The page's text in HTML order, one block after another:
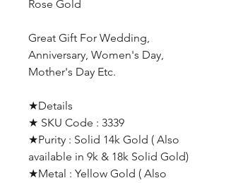
Rose Gold
Great Gift For Wedding,
Anniversary, Women's Day,
Mother's Day Etc.
★Details
★ SKU Code : 3339
★Purity : Solid 14k Gold ( Also
available in 9k & 18k Solid Gold)
★Metal : Yellow Gold ( Also